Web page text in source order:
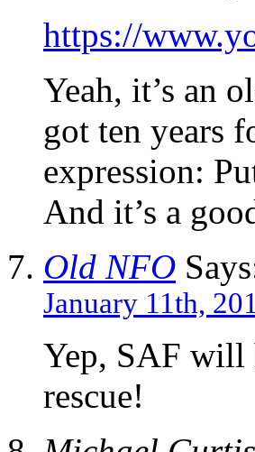
https://
Yeah, it’s an
got ten years
expression:
And it’s a
Old NFO
January 11th,
Yep, SAF will
rescue!